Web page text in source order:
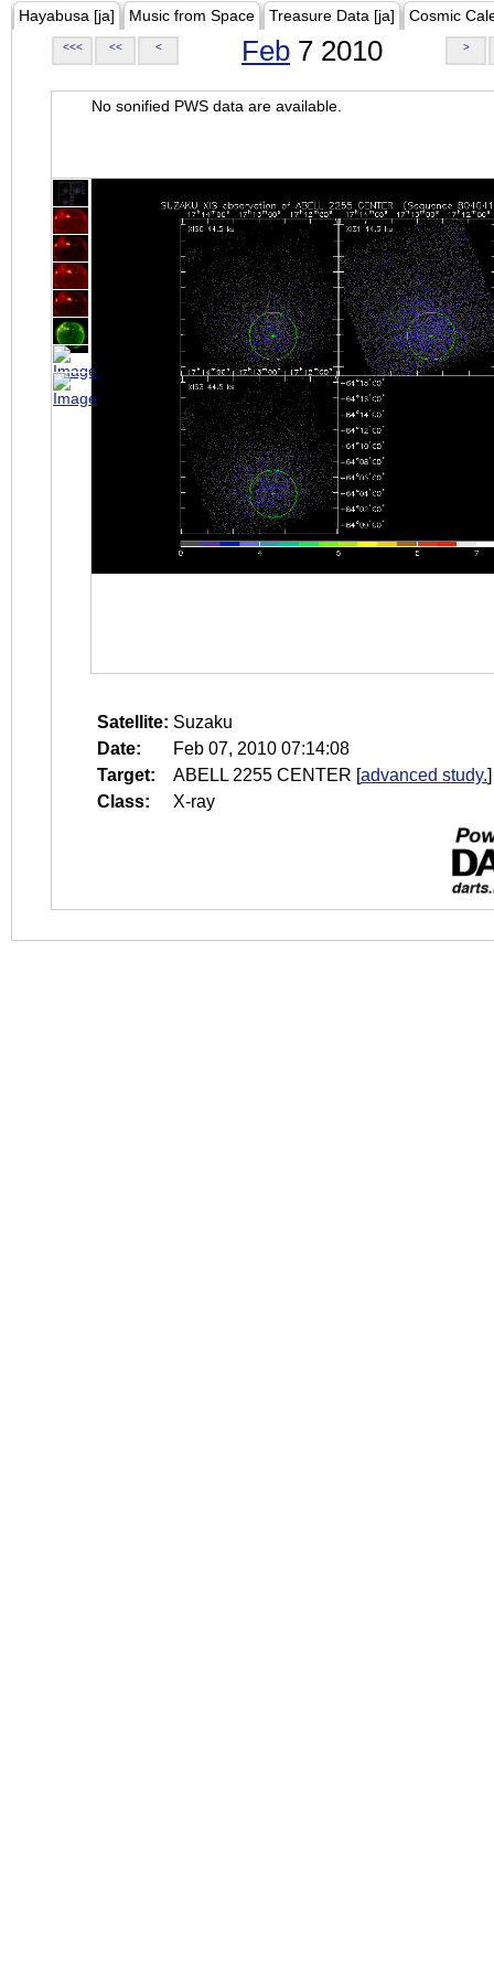
Hayabusa [ja] Music from Space Treasure Data [ja] Cosmic
<<< << < Feb 7 2010 >
No sonified PWS data are available.
Satellite: Suzaku
Date:
Feb 07, 2010 07:14:08
Target:
ABELL 2255 CENTER [advanced study.]
Class:
X-ray